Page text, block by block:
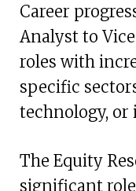
Career
Analyst to
roles with
specific
technology, or
The Equity
significant